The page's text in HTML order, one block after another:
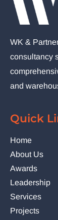
WK &
consultancy
and
Quick
Home
About Us
Awards
Leadership
Services
Projects